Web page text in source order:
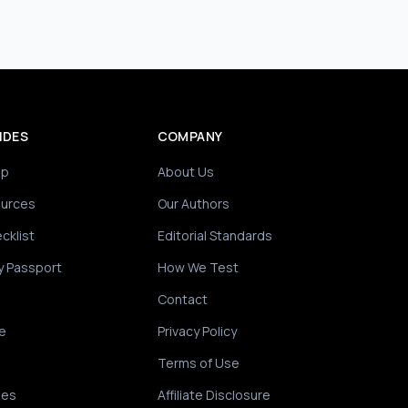
Passport
COMPANY
About Us
Our Authors
Editorial Standards
How We Test
Contact
Privacy Policy
Terms of Use
Affiliate Disclosure